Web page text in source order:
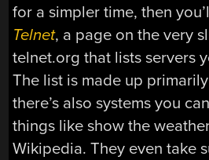
for a simpler time, then
Telnet, a page on the very
telnet.org that lists servers
The list is made up
there’s also systems you
things like show the
Wikipedia. They even take